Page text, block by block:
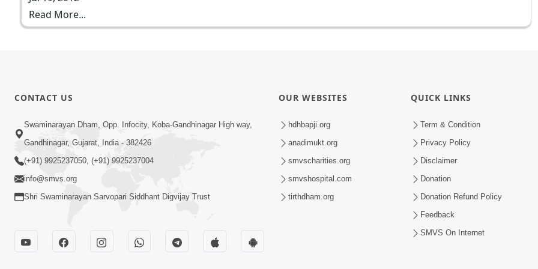
Read More...
CONTACT US
Swaminarayan Dham, Opp. Infocity, Koba-Gandhinagar High way,
Gandhinagar, Gujarat, India - 382426
(+91) 9925237050, (+91) 9925237004
info@smvs.org
Shri Swaminarayan Sarvopari Siddhant Digvijay Trust
OUR WEBSITES
hdhbapji.org
anadimukt.org
smvscharities.org
smvshospital.com
tirthdham.org
QUICK LINKS
Term & Condition
Privacy Policy
Disclaimer
Donation
Donation Refund Policy
Feedback
SMVS On Internet